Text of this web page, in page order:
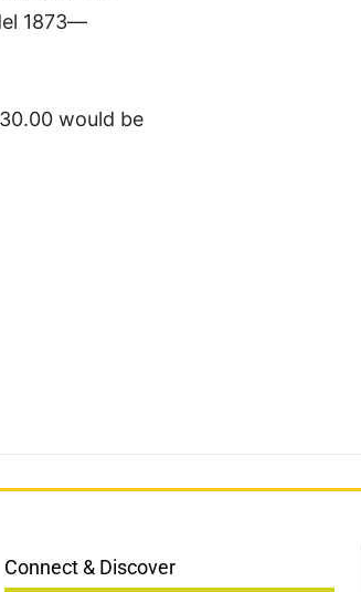
1873—
would be
Connect & Discover